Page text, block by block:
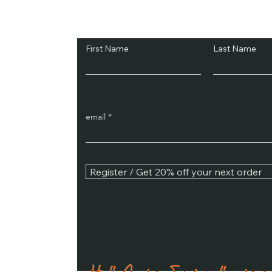
First Name Last Name
email
Register / Get 20% off your next order